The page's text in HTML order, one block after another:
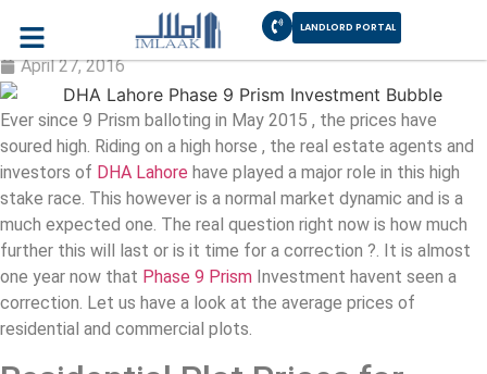
LANDLORD PORTAL
Phase 9 Prism Investment Bubble
April 27, 2016
Ever since 9 Prism balloting in May 2015 , the prices have
soured high. Riding on a high horse , the real estate agents and
investors of DHA Lahore have played a major role in this high
stake race. This however is a normal market dynamic and is a
much expected one. The real question right now is how much
further this will last or is it time for a correction ?. It is almost
one year now that Phase 9 Prism Investment havent seen a
correction. Let us have a look at the average prices of
residential and commercial plots.